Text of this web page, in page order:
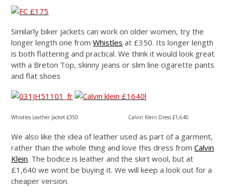
Similarly biker jackets can work on older women, try the
longer length one fromWhistles at £350. Its longer length
is both flattering and practical.We think it would look great
with a Breton Top, skinny jeans or slim line cigarette pants
and flat shoes
Whistles Leather Jacket £350 Calvin Klein Dress £1,640
We also like the idea of leather used as part of a garment,
rather than the whole thing and love this dress fromCalvin
Klein. The bodice is leather and the skirt wool, but at
£1,640 we wont be buying it. We will keep a look out for a
cheaper version.